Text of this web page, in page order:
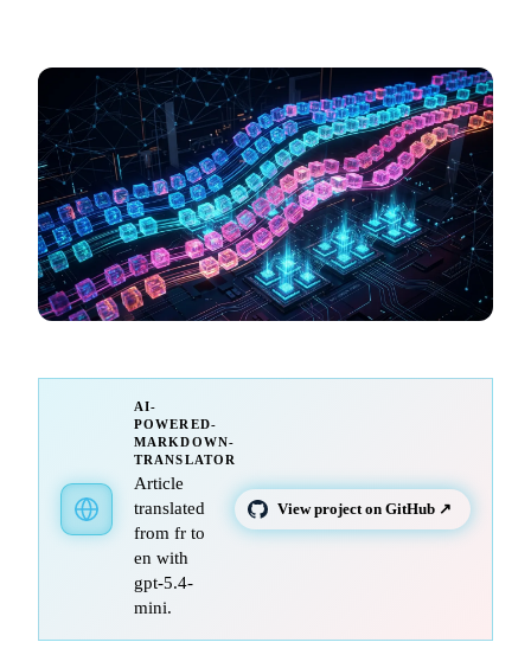
AI-
POWERED-
MARKDOWN-
TRANSLATOR
Article
translated
from fr to
en with
gpt-5.4-
mini.
View project on GitHub ↗